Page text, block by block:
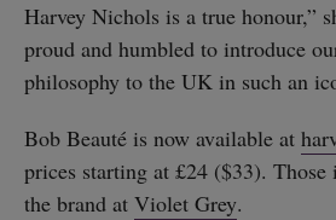
Harvey Nichols is a true honour,”
proud and humbled to introduce
philosophy to the UK in such an
Bob Beauté is now available at
prices starting at £24 ($33). Those
the brand at Violet Grey.